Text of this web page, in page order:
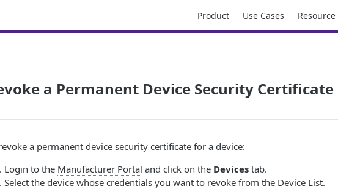
Product Use Cases
a Permanent Device Security Certificate
a permanent device security certificate for a device:
Login to the Manufacturer Portal and click on the Devices tab.
Select the device whose credentials you want to revoke from the Device List.